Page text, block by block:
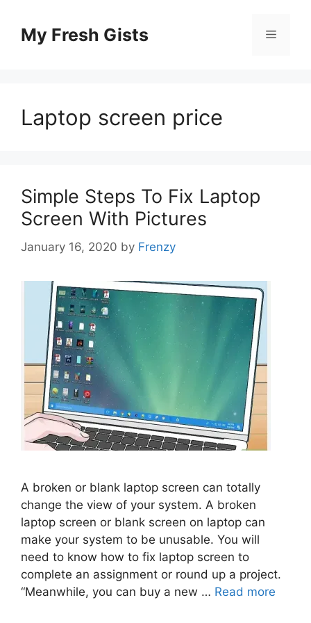
contentMy Fresh Gists Menu
Laptop screen price
Simple Steps To Fix Laptop
Screen With Pictures
January 16, 2020 by Frenzy
A broken or blank laptop screen can totally
change the view of your system. A broken
laptop screen or blank screen on laptop can
make your system to be unusable. You will
need to know how to fix laptop screen to
complete an assignment or round up a project.
“Meanwhile, you can buy a new … Read more